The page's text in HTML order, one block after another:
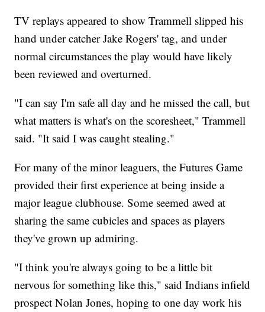
TV replays appeared to show Trammell slipped his
hand under catcher Jake Rogers' tag, and under
normal circumstances the play would have likely
been reviewed and overturned.
"I can say I'm safe all day and he missed the call, but
what matters is what's on the scoresheet," Trammell
said. "It said I was caught stealing."
For many of the minor leaguers, the Futures Game
provided their first experience at being inside a
major league clubhouse. Some seemed awed at
sharing the same cubicles and spaces as players
they've grown up admiring.
"I think you're always going to be a little bit
nervous for something like this," said Indians infield
prospect Nolan Jones, hoping to one day work his